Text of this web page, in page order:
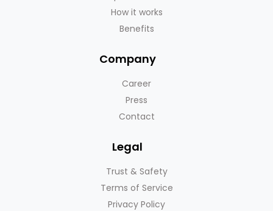
How it works
Benefits
Company
Career
Press
Contact
Legal
Trust & Safety
Terms of Service
Privacy Policy